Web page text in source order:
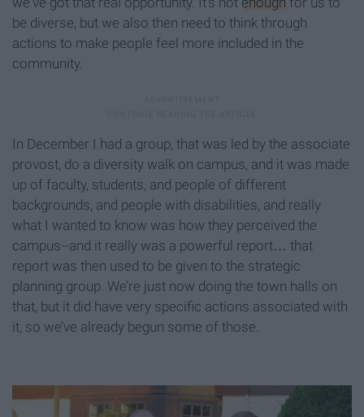
be diverse, but we also then need to think through
actions to make people feel more included in the
community.
In December I had a group, that was led by the associate
provost, do a diversity walk on campus, and it was made
up of faculty, students, and people of different
backgrounds, and people with disabilities, and really
what I wanted to know was how they perceived the
campus--and it really was a powerful report… that
report was then used to be given to the strategic
planning group. We’re just now doing the town halls on
that, but it did have very specific actions associated with
it, so we’ve already begun some of those.